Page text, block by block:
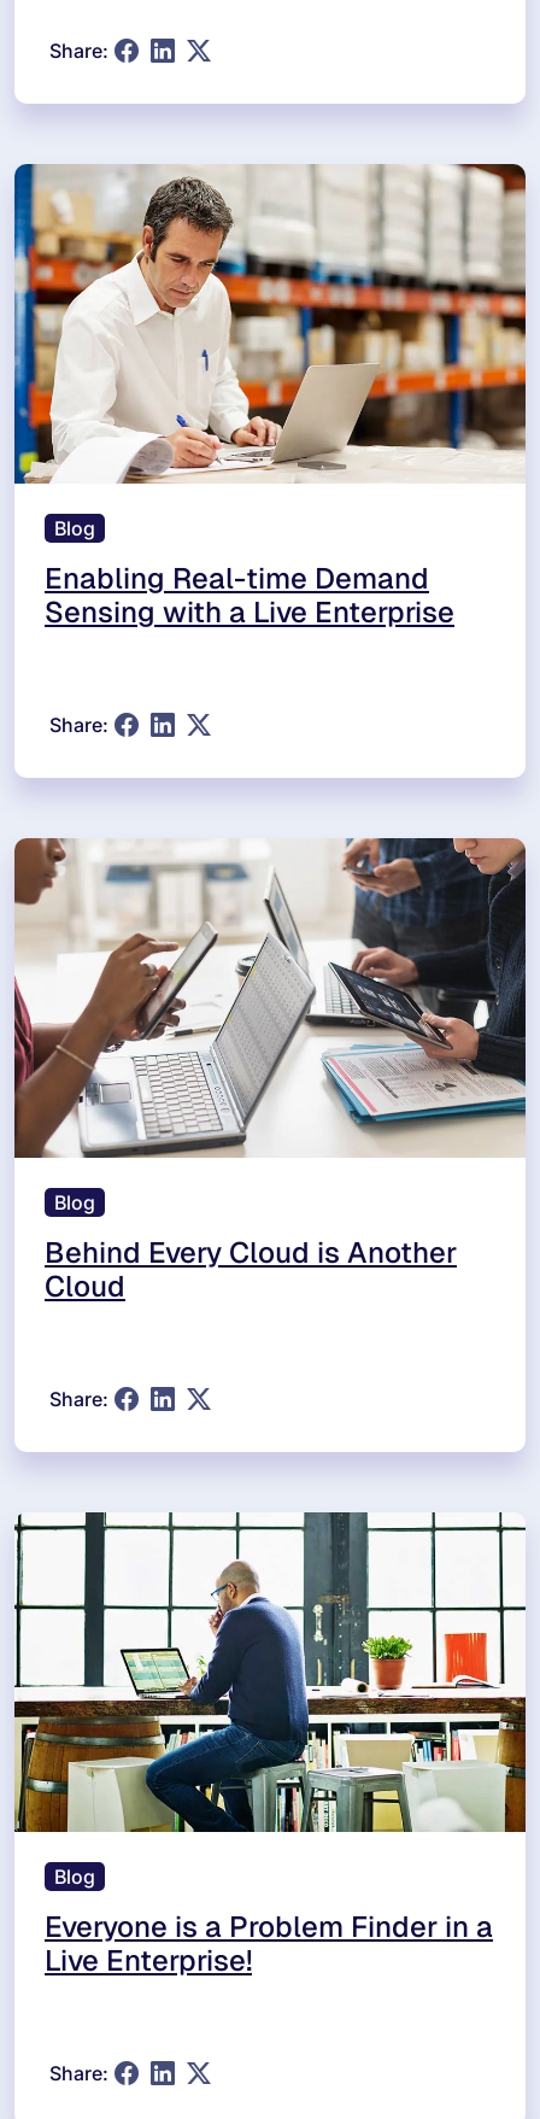
Share:
Blog
Enabling Real-time Demand
Sensing with a Live Enterprise
Share:
Blog
Behind Every Cloud is Another
Cloud
Share:
Blog
Everyone is a Problem Finder in a
Live Enterprise!
Share: